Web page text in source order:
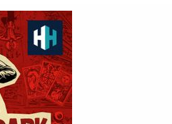
music from Epidemic Sounds.